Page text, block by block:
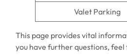
Valet Parking
This page provides vital
you have further questions,